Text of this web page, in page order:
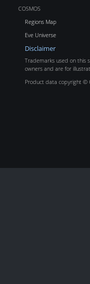
COSMOS
Regions Map
Eve Universe
Disclaimer
Trademarks used on this
owners and are for
Product data copyright ©